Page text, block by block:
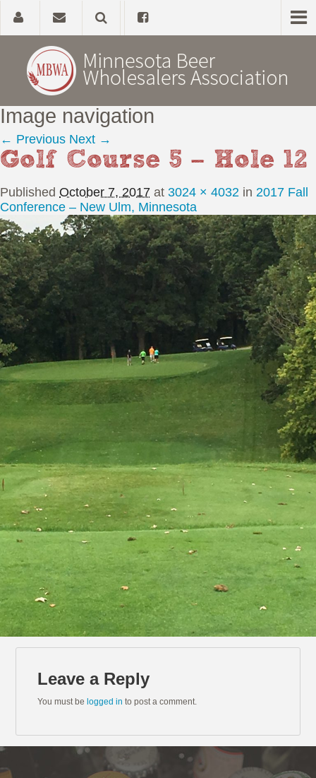
Home
About
Government Affairs
Alcohol Laws
News, Studies & Links
Image navigation
← Previous Next →
Golf Course 5 – Hole 12
Published October 7, 2017 at 3024 × 4032 in 2017 Fall
Conference – New Ulm, Minnesota
Leave a Reply
You must be logged in to post a comment.